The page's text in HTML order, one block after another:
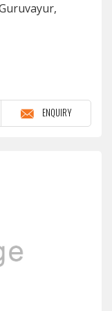
ENQUIRY